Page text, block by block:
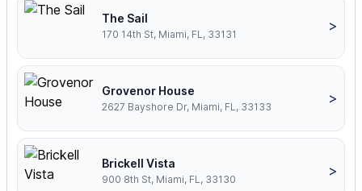
The Sail
170 14th St, Miami, FL, 33131
>
Grovenor House
2627 Bayshore Dr, Miami, FL, 33133
>
Brickell Vista
900 8th St, Miami, FL, 33130
>